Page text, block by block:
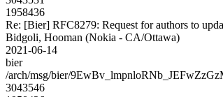
1958436
Re: [Bier] RFC8279: Request for authors to
Bidgoli, Hooman (Nokia - CA/Ottawa)
2021-06-14
bier
/arch/msg/bier/
3043546